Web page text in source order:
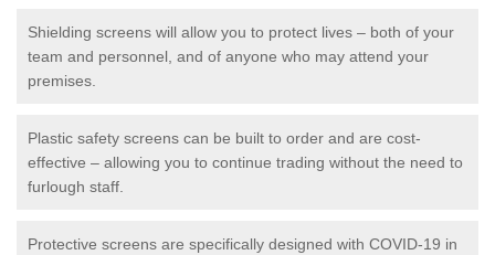
Shielding screens will allow you to protect lives – both of your
team and personnel, and of anyone who may attend your
premises.
Plastic safety screens can be built to order and are cost-
effective – allowing you to continue trading without the need to
furlough staff.
Protective screens are specifically designed with COVID-19 in